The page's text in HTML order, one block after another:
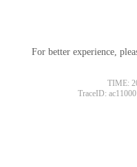
For better experience,
TIME:
TraceID: